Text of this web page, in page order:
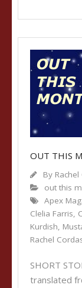
OUT THIS
By
out this
Apex
Clelia Farris,
Kurdish,
Rachel
SHORT
translated